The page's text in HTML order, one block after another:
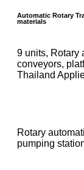
Automatic Rotary
materials
9 units, Rotary
conveyors,
Thailand
Rotary
pumping